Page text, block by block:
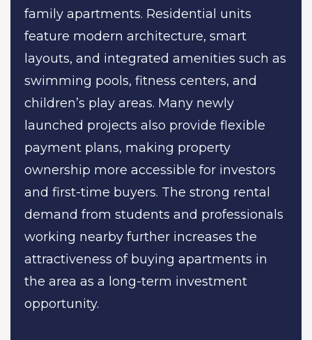
family apartments. Residential units
feature modern architecture, smart
layouts, and integrated amenities such as
swimming pools, fitness centers, and
children’s play areas. Many newly
launched projects also provide flexible
payment plans, making property
ownership more accessible for investors
and first-time buyers. The strong rental
demand from students and professionals
working nearby further increases the
attractiveness of buying apartments in
the area as a long-term investment
opportunity.